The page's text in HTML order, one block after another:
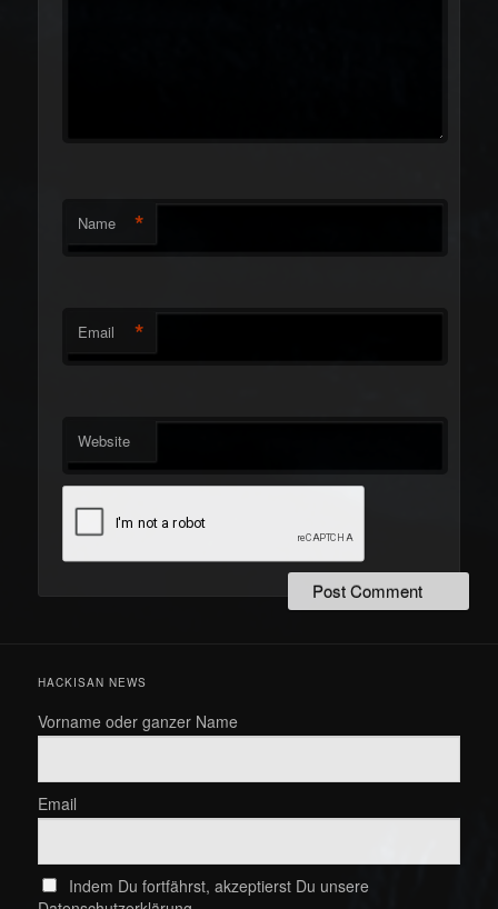
Name *
Email *
Website
HACKISAN NEWS
Vorname oder ganzer Name
Email
Indem Du fortfährst, akzeptierst Du unsere